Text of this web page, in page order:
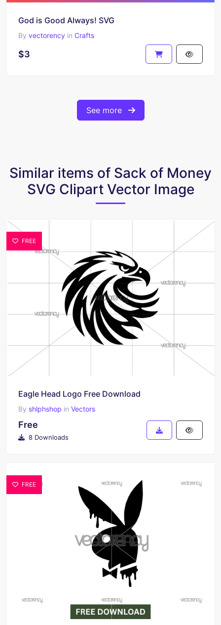
God is Good Always! SVG
By vectorency in Crafts
$3
See more
Similar items of Sack of Money
SVG Clipart Vector Image
FREE
Eagle Head Logo Free Download
By shlphshop in Vectors
Free
8 Downloads
FREE